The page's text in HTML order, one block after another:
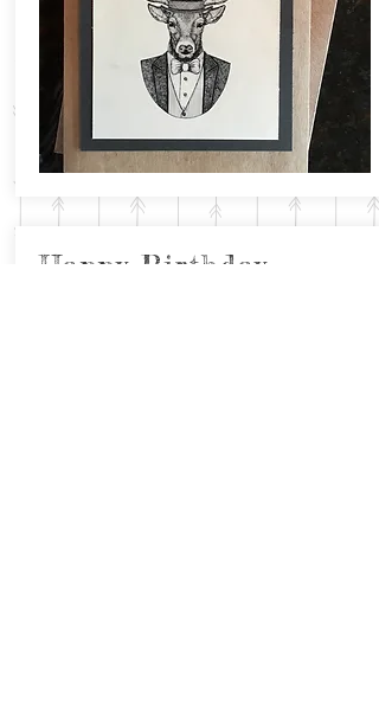
Happy Birthday